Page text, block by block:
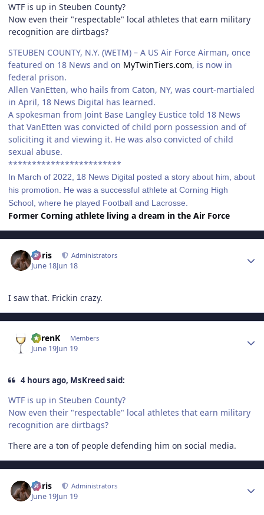
WTF is up in Steuben County?
Now even their "respectable" local athletes that earn military
recognition are dirtbags?
STEUBEN COUNTY, N.Y. (WETM) – A US Air Force Airman, once
featured on 18 News and on MyTwinTiers.com, is now in
federal prison.
Allen VanEtten, who hails from Caton, NY, was court-martialed
in April, 18 News Digital has learned.
A spokesman from Joint Base Langley Eustice told 18 News
that VanEtten was convicted of child porn possession and of
soliciting it and viewing it. He was also convicted of child
sexual abuse.
************************
In March of 2022, 18 News Digital posted a story about him, about
his promotion. He was a successful athlete at Corning High
School, where he played Football and Lacrosse.
Former Corning athlete living a dream in the Air Force
Chris Administrators
June 18Jun 18
I saw that. Frickin crazy.
KarenK Members
June 19Jun 19
4 hours ago, MsKreed said:
WTF is up in Steuben County?
Now even their "respectable" local athletes that earn military
recognition are dirtbags?
There are a ton of people defending him on social media.
Chris Administrators
June 19Jun 19